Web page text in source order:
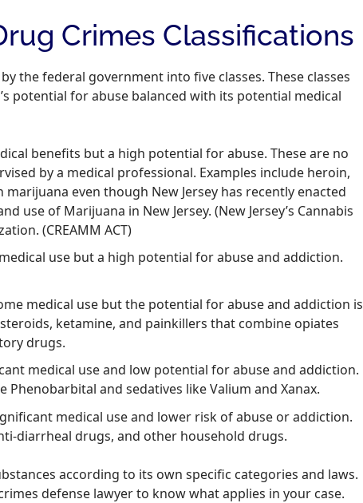
Crimes Classifications
the federal government into five classes. These classes
potential for abuse balanced with its potential medical
benefits but a high potential for abuse. These are no
by a medical professional. Examples include heroin,
marijuana even though New Jersey has recently enacted
use of Marijuana in New Jersey. (New Jersey’s Cannabis
(CREAMM ACT)
use but a high potential for abuse and addiction.
medical use but the potential for abuse and addiction is
ketamine, and painkillers that combine opiates
drugs.
medical use and low potential for abuse and addiction.
and sedatives like Valium and Xanax.
medical use and lower risk of abuse or addiction.
diarrheal drugs, and other household drugs.
according to its own specific categories and laws.
defense lawyer to know what applies in your case.